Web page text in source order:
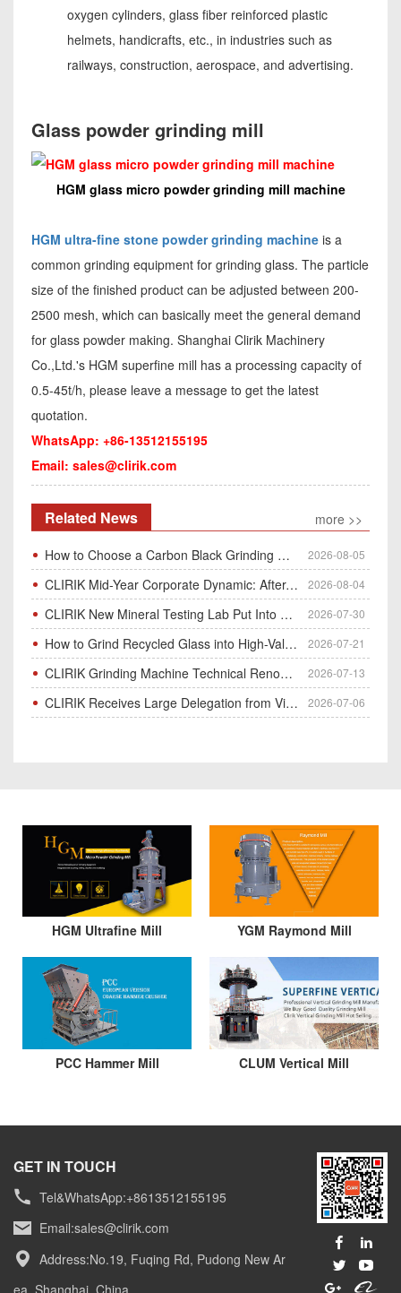
oxygen cylinders, glass fiber reinforced plastic
helmets, handicrafts, etc., in industries such as
railways, construction, aerospace, and advertising.
Glass powder grinding mill
HGM glass micro powder grinding mill machine
HGM ultra-fine stone powder grinding machine is a
common grinding equipment for grinding glass. The particle
size of the finished product can be adjusted between 200-
2500 mesh, which can basically meet the general demand
for glass powder making. Shanghai Clirik Machinery
Co.,Ltd.'s HGM superfine mill has a processing capacity of
0.5-45t/h, please leave a message to get the latest
quotation.
WhatsApp: +86-13512155195
Email: sales@clirik.com
Related News
more >>
How to Choose a Carbon Black Grinding Mill?
2026-08-05
CLIRIK Mid-Year Corporate Dynamic: After-Sales Service Skill Contest 2026-08-04
CLIRIK New Mineral Testing Lab Put Into Operation for Customer Ore Sample Analysis 2026-07-30
How to Grind Recycled Glass into High-Value Glass Powder | HGM Ultrafine Mill & Raymond Mill 2026-07-21
CLIRIK Grinding Machine Technical Renovation Completed & Officially Put Into Process 2026-07-13
CLIRIK Receives Large Delegation from Vietnam for Factory Audit & Bulk Grinding Mill Contract Signin 2026-07-06
HGM Ultrafine Mill YGM Raymond Mill
PCC Hammer Mill CLUM Vertical Mill
GET IN TOUCH
Tel&WhatsApp:+8613512155195
Email:sales@clirik.com
Address:No.19, Fuqing Rd, Pudong New Ar